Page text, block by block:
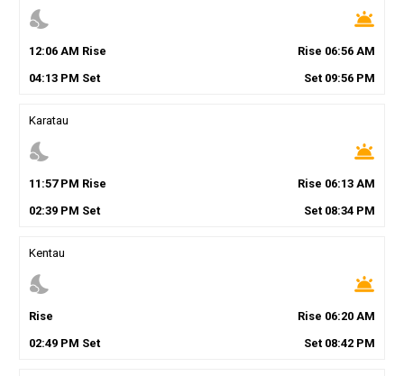
nights_stay wb_twilight
12:06AM Rise Rise 06:56 AM
04:13PM Set Set 09:56 PM
Karatau
nights_stay wb_twilight
11 :57PM Rise Rise 06:13 AM
02:39PM Set Set 08:34 PM
Kentau
nights_stay wb_twilight
Rise Rise 06:20 AM
02:49PM Set Set 08:42 PM